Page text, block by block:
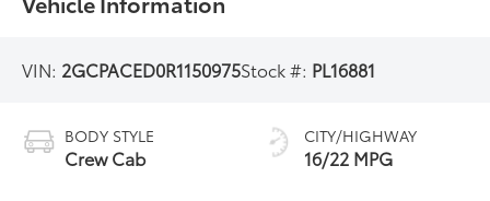
VIN: 2GCPACED0R1150975Stock #: PL16881
BODY STYLE
Crew Cab
CITY/HIGHWAY
16/22 MPG